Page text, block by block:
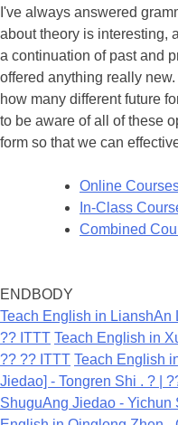
I've always answered
about theory is interesting,
a continuation of past and
offered anything really
how many different future
to be aware of all of these
form so that we can
Online
In-Class
Combined
ENDBODY
Teach English in LianshAn
?? ITTT Teach English in
?? ?? ITTT Teach English
Jiedao] - Tongren Shi . ? |
ShuguAng Jiedao - Yichun